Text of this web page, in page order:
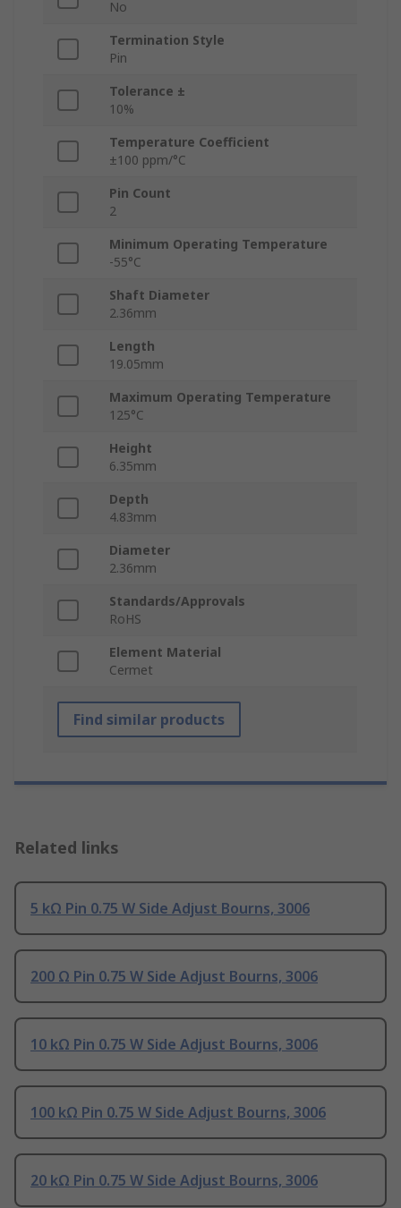
No
Termination Style
Pin
Tolerance ±
10%
Temperature Coefficient
±100 ppm/°C
Pin Count
2
Minimum Operating Temperature
-55°C
Shaft Diameter
2.36mm
Length
19.05mm
Maximum Operating Temperature
125°C
Height
6.35mm
Depth
4.83mm
Diameter
2.36mm
Standards/Approvals
RoHS
Element Material
Cermet
Find similar products
Related links
5 kΩ Pin 0.75 W Side Adjust Bourns, 3006
200 Ω Pin 0.75 W Side Adjust Bourns, 3006
10 kΩ Pin 0.75 W Side Adjust Bourns, 3006
100 kΩ Pin 0.75 W Side Adjust Bourns, 3006
20 kΩ Pin 0.75 W Side Adjust Bourns, 3006